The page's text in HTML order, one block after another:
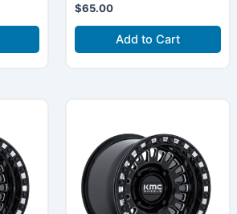
$65.00
Add to Cart